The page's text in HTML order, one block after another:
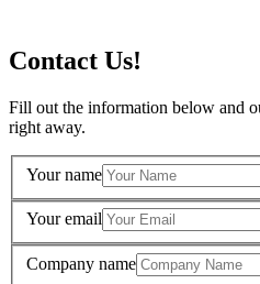
Contact Us!
Fill out the information below and
right away.
Your name
Your email
Company name